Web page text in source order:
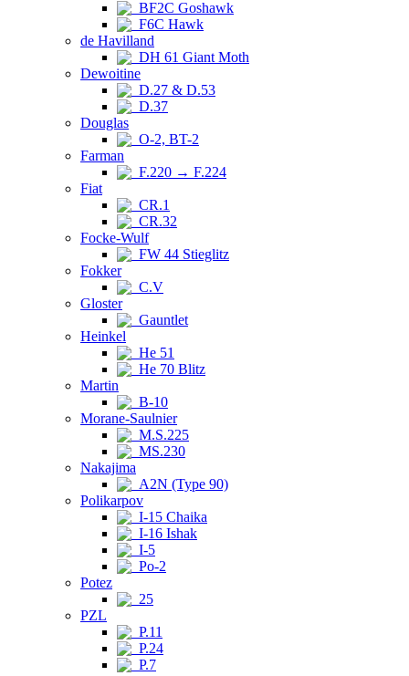
BF2C Goshawk
F6C Hawk
de Havilland
DH 61 Giant Moth
Dewoitine
D.27 & D.53
D.37
Douglas
O-2, BT-2
Farman
F.220 → F.224
Fiat
CR.1
CR.32
Focke-Wulf
FW 44 Stieglitz
Fokker
C.V
Gloster
Gauntlet
Heinkel
He 51
He 70 Blitz
Martin
B-10
Morane-Saulnier
M.S.225
MS.230
Nakajima
A2N (Type 90)
Polikarpov
I-15 Chaika
I-16 Ishak
I-5
Po-2
Potez
25
PZL
P.11
P.24
P.7